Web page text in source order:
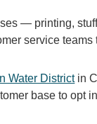
— printing,
service
Water Districtin
base to opt